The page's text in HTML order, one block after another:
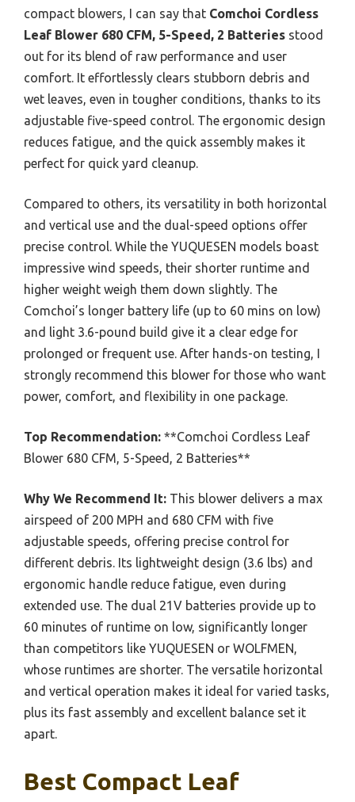
compact blowers, I can say that Comchoi Cordless
Leaf Blower 680 CFM, 5-Speed, 2 Batteries stood
out for its blend of raw performance and user
comfort. It effortlessly clears stubborn debris and
wet leaves, even in tougher conditions, thanks to its
adjustable five-speed control. The ergonomic design
reduces fatigue, and the quick assembly makes it
perfect for quick yard cleanup.
Compared to others, its versatility in both horizontal
and vertical use and the dual-speed options offer
precise control. While the YUQUESEN models boast
impressive wind speeds, their shorter runtime and
higher weight weigh them down slightly. The
Comchoi’s longer battery life (up to 60 mins on low)
and light 3.6-pound build give it a clear edge for
prolonged or frequent use. After hands-on testing, I
strongly recommend this blower for those who want
power, comfort, and flexibility in one package.
Top Recommendation: **Comchoi Cordless Leaf
Blower 680 CFM, 5-Speed, 2 Batteries**
Why We Recommend It: This blower delivers a max
airspeed of 200 MPH and 680 CFM with five
adjustable speeds, offering precise control for
different debris. Its lightweight design (3.6 lbs) and
ergonomic handle reduce fatigue, even during
extended use. The dual 21V batteries provide up to
60 minutes of runtime on low, significantly longer
than competitors like YUQUESEN or WOLFMEN,
whose runtimes are shorter. The versatile horizontal
and vertical operation makes it ideal for varied tasks,
plus its fast assembly and excellent balance set it
apart.
Best Compact Leaf